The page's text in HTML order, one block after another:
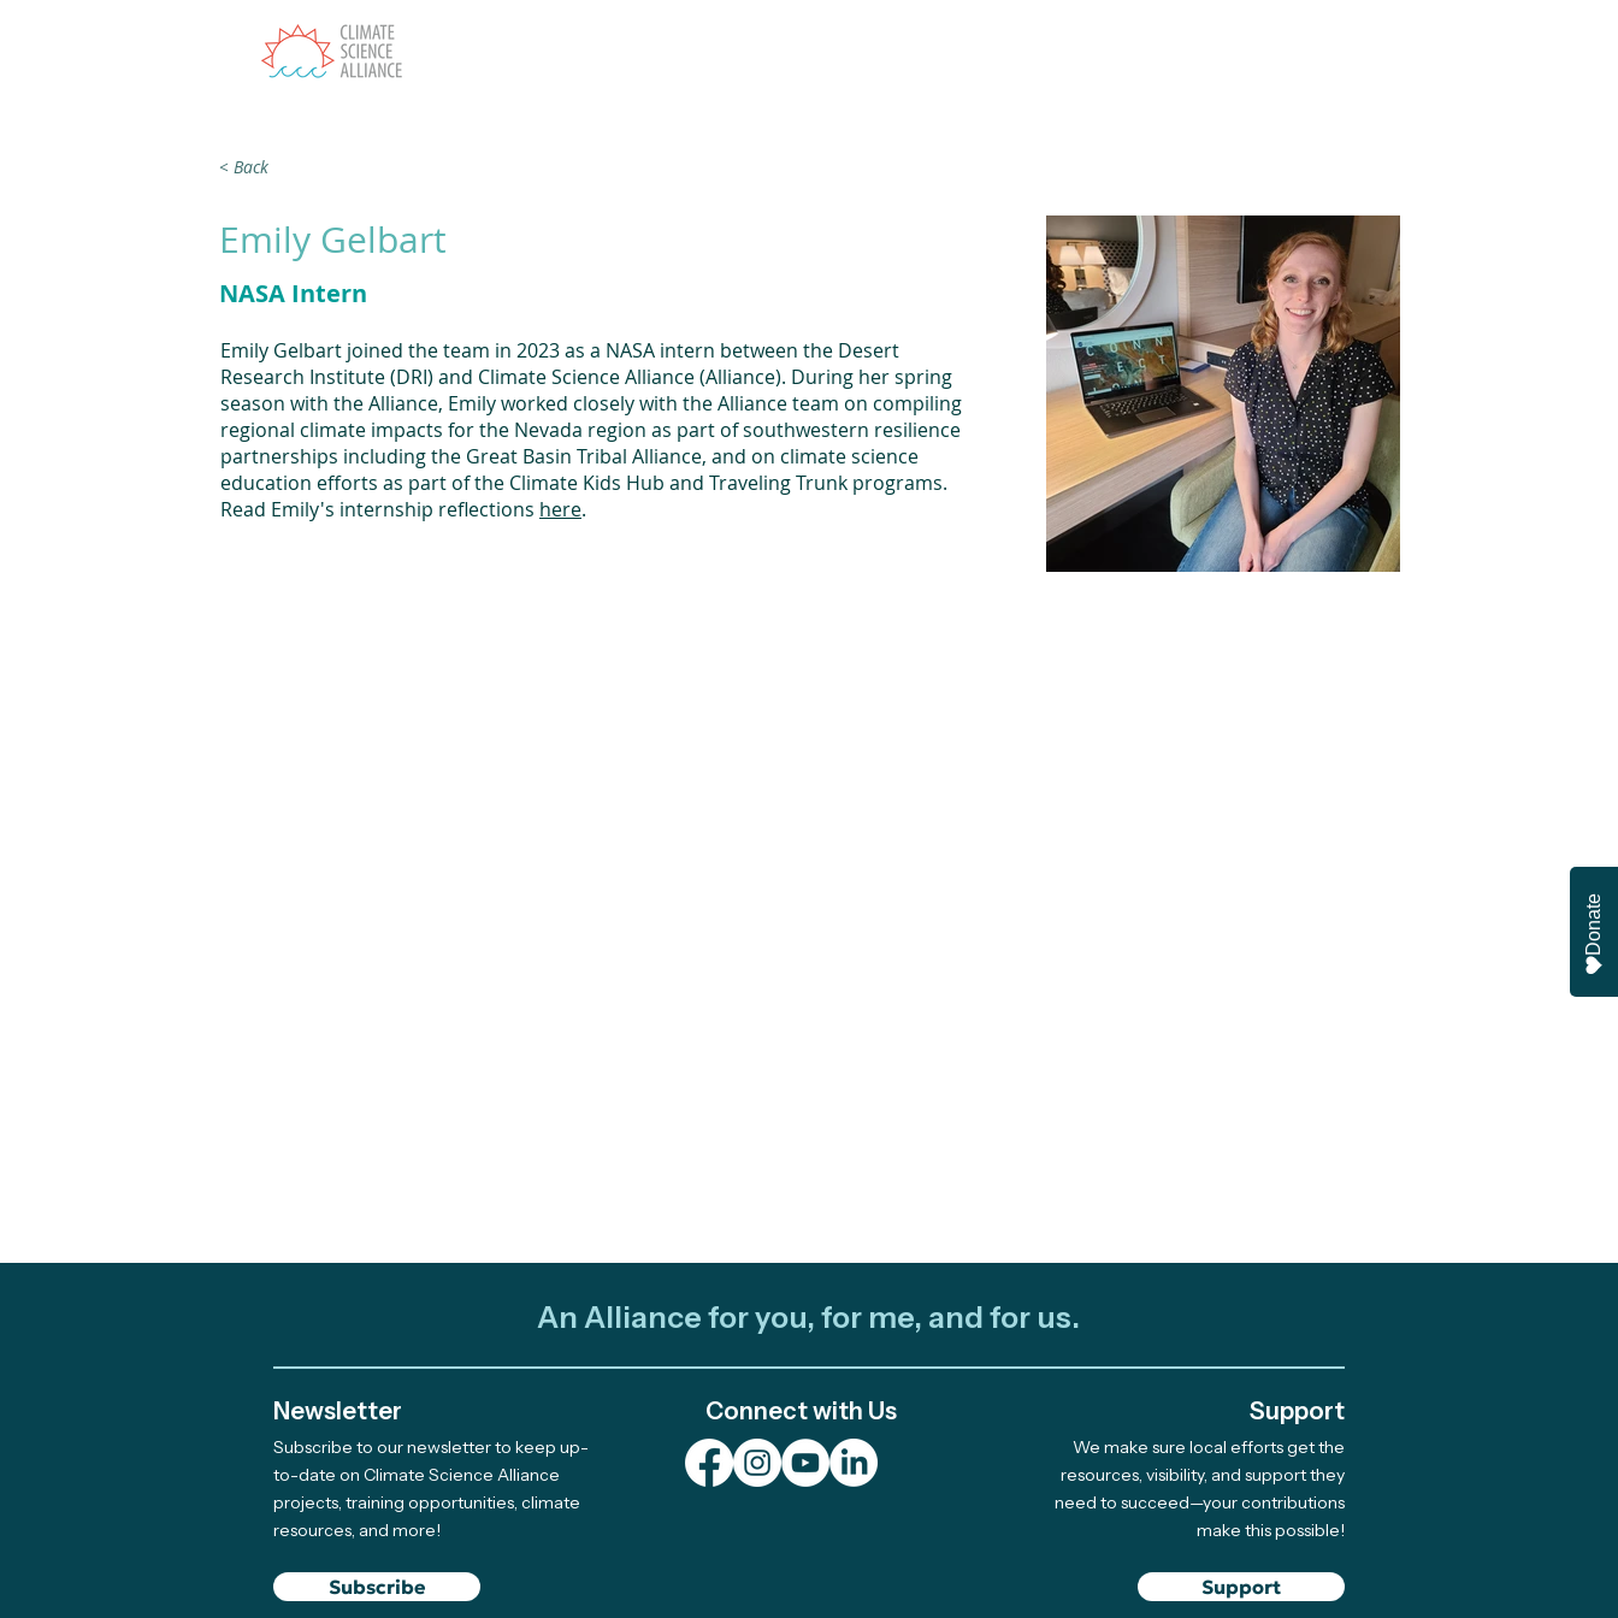
< Back
Emily Gelbart
NASA Intern
Emily Gelbart joined the team in 2023 as a NASA intern between the Desert
Research Institute (DRI) and Climate Science Alliance (Alliance). During her spring
season with the Alliance, Emily worked closely with the Alliance team on compiling
regional climate impacts for the Nevada region as part of southwestern resilience
partnerships including the Great Basin Tribal Alliance, and on climate science
education efforts as part of the Climate Kids Hub and Traveling Trunk programs.
Read Emily's internship reflections here.
An Alliance for you, for me, and for us.
Newsletter
Subscribe to our newsletter to keep up-
to-date on Climate Science Alliance
projects, training opportunities, climate
resources, and more!
Connect with Us
Subscribe
Support
We make sure local efforts get the
resources, visibility, and support they
need to succeed—your contributions
make this possible!
Support
Donate